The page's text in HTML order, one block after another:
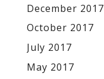
December 2017
October 2017
July 2017
May 2017